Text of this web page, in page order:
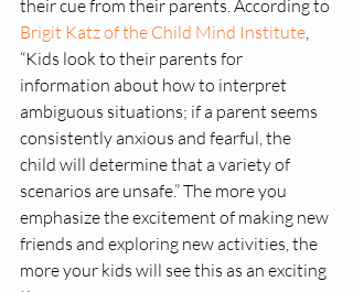
their cue from their parents. According to
Brigit Katz of the Child Mind Institute,
“Kids look to their parents for
information about how to interpret
ambiguous situations; if a parent seems
consistently anxious and fearful, the
child will determine that a variety of
scenarios are unsafe.” The more you
emphasize the excitement of making new
friends and exploring new activities, the
more your kids will see this as an exciting